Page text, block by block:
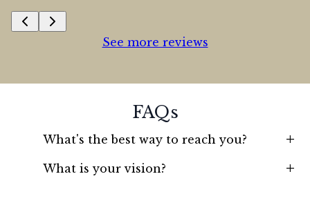
See more reviews
FAQs
What's the best way to reach you? +
What is your vision? +